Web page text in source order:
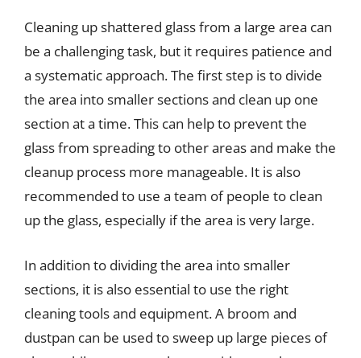
Cleaning up shattered glass from a large area can
be a challenging task, but it requires patience and
a systematic approach. The first step is to divide
the area into smaller sections and clean up one
section at a time. This can help to prevent the
glass from spreading to other areas and make the
cleanup process more manageable. It is also
recommended to use a team of people to clean
up the glass, especially if the area is very large.
In addition to dividing the area into smaller
sections, it is also essential to use the right
cleaning tools and equipment. A broom and
dustpan can be used to sweep up large pieces of